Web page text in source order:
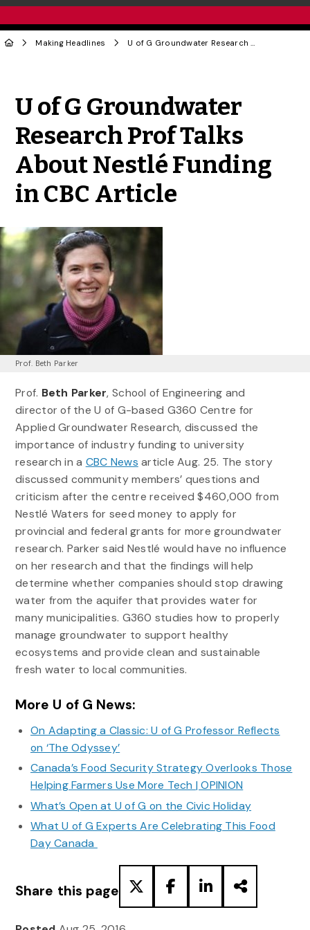
Making Headlines U of G Groundwater Research Prof Talks About Nestlé Funding in CBC Article
U of G Groundwater
Research Prof Talks
About Nestlé Funding
in CBC Article
Prof. Beth Parker
Prof. Beth Parker, School of Engineering and
director of the U of G-based G360 Centre for
Applied Groundwater Research, discussed the
importance of industry funding to university
research in a CBC News article Aug. 25. The story
discussed community members’ questions and
criticism after the centre received $460,000 from
Nestlé Waters for seed money to apply for
provincial and federal grants for more groundwater
research. Parker said Nestlé would have no influence
on her research and that the findings will help
determine whether companies should stop drawing
water from the aquifer that provides water for
many municipalities. G360 studies how to properly
manage groundwater to support healthy
ecosystems and provide clean and sustainable
fresh water to local communities.
More U of G News:
On Adapting a Classic: U of G Professor Reflects
on ‘The Odyssey’
Canada’s Food Security Strategy Overlooks Those
Helping Farmers Use More Tech | OPINION
What’s Open at U of G on the Civic Holiday
What U of G Experts Are Celebrating This Food
Day Canada
Share this page